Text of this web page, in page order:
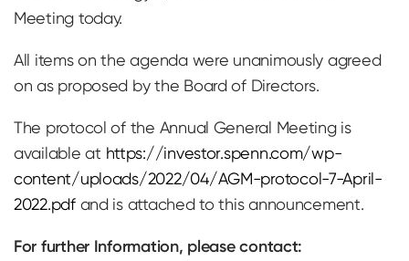
Meeting today.
All items on the agenda were unanimously agreed
on as proposed by the Board of Directors.
The protocol of the Annual General Meeting is
available at https://investor.spenn.com/wp-
content/uploads/2022/04/AGM-protocol-7-April-
2022.pdfand is attached to this announcement.
For further Information, please contact: